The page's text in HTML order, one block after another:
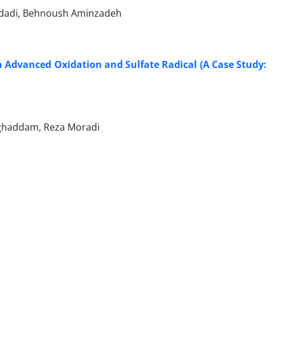
Behnoush Aminzadeh
Oxidation and Sulfate Radical (A Case Study:
Reza Moradi